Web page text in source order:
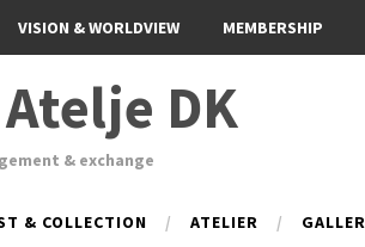
VISION & WORLDVIEW MEMBERSHIP
DK
& exchange
& COLLECTION ATELIER